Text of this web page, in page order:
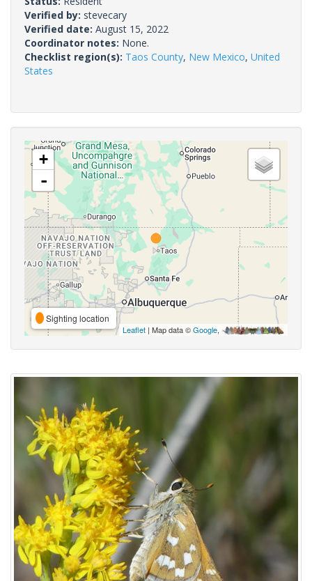
Verified by: stevecary
Verified date: August 15, 2022
Coordinator notes: None.
Checklist region(s): Taos County, New Mexico, United
States
+
-
Sighting location
Leaflet | Map data ©Google,